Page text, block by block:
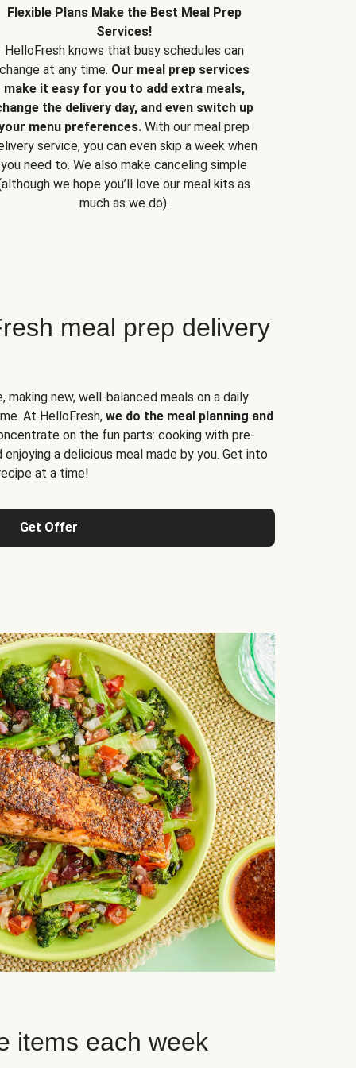
Flexible Plans Make the Best Meal Prep
Services!
HelloFresh knows that busy schedules can
change at any time. Our meal prep services
make it easy for you to add extra meals,
the delivery day, and even switch up
menu preferences. With our meal prep
service, you can even skip a week when
you need to. We also make canceling simple
we hope you’ll love our meal kits as
much as we do).
meal prep delivery
making new, well-balanced meals on a daily
At HelloFresh, we do the meal planning and
on the fun parts: cooking with pre-
a delicious meal made by you. Get into
at a time!
Get Offer
items each week